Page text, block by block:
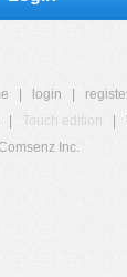
login
Touch edition
Inc.